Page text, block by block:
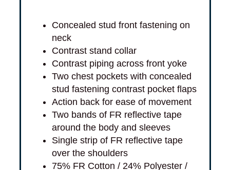
Concealed stud front fastening on
neck
Contrast stand collar
Contrast piping across front yoke
Two chest pockets with concealed
stud fastening contrast pocket flaps
Action back for ease of movement
Two bands of FR reflective tape
around the body and sleeves
Single strip of FR reflective tape
over the shoulders
75% FR Cotton / 24% Polyester /